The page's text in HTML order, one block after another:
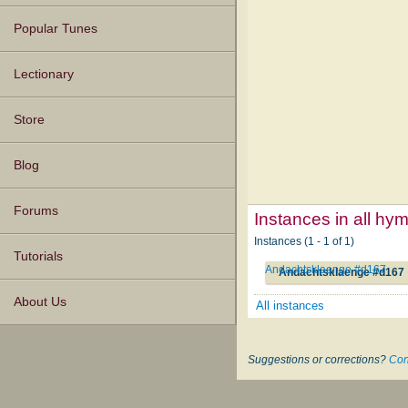
Popular Tunes
Lectionary
Store
Blog
Forums
Tutorials
About Us
Instances in all
Instances (1 - 1 of 1)
Andachtsklaenge #d167
Andachtsklaenge #d167
All instances
Suggestions or corrections?